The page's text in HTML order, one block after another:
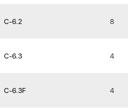
C-6.2 8
C-6.3 4
C-6.3F 4